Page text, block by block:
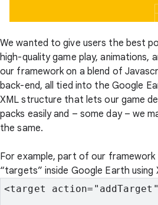
We wanted to give users the best
high-quality game play, animations,
our framework on a blend of
back-end, all tied into the Google
XML structure that lets our game
packs easily and – some day – we
the same.
For example, part of our framework
“targets” inside Google Earth using
<target